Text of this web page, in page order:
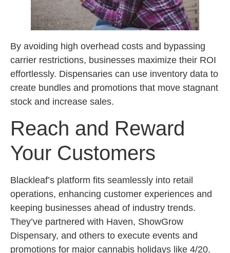
By avoiding high overhead costs and bypassing
carrier restrictions, businesses maximize their ROI
effortlessly. Dispensaries can use inventory data to
create bundles and promotions that move stagnant
stock and increase sales.
Reach and Reward
Your Customers
Blackleaf’s platform fits seamlessly into retail
operations, enhancing customer experiences and
keeping businesses ahead of industry trends.
They’ve partnered with Haven, ShowGrow
Dispensary, and others to execute events and
promotions for major cannabis holidays like 4/20.